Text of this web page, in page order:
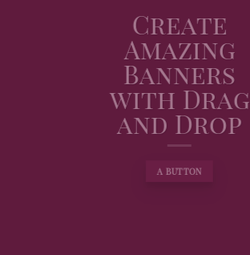
Create
Amazing
Banners
with Drag
and Drop
A BUTTON